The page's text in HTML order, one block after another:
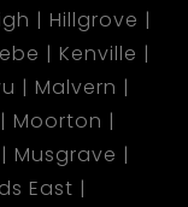
Hillgrove
Kenville
Malvern
Moorton
Musgrave
East